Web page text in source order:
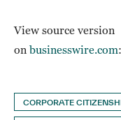
View source version
on businesswire.com:
CORPORATE